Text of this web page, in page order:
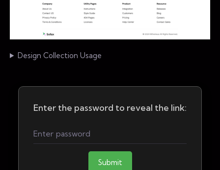
Design Collection Usage
Enter the password to reveal the link:
Submit